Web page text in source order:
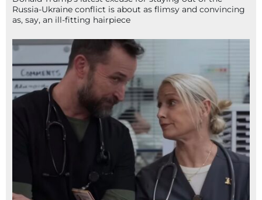
Russia-Ukraine conflict is about as flimsy and convincing
as, say, an ill-fitting hairpiece